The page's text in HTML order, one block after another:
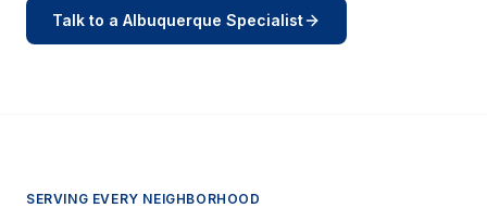
Talk to a Albuquerque Specialist
SERVING EVERY NEIGHBORHOOD